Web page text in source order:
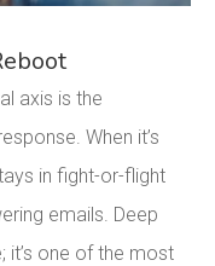
axis is the
When it’s
in fight-or-flight
emails. Deep
it’s one of the most